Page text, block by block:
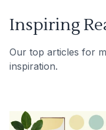
Inspiring
Our top articles for
inspiration.